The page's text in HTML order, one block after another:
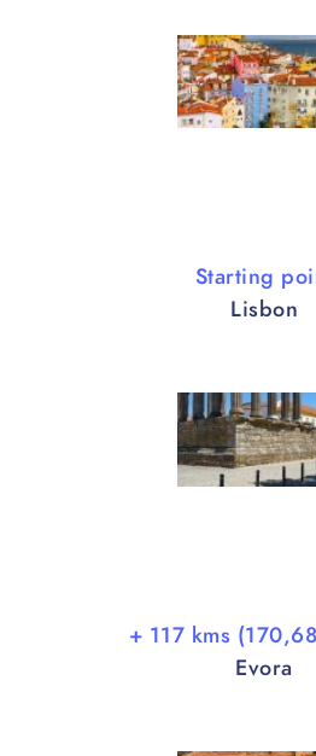
Starting
Lisbon
+ 117 kms
Evora